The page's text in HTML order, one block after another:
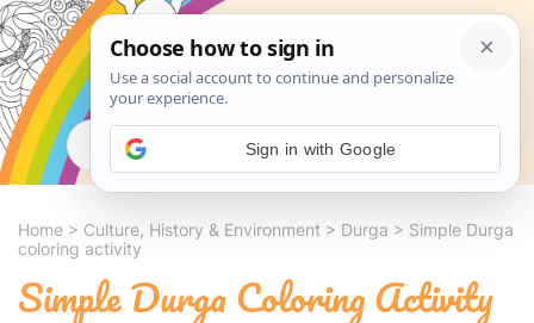
Search
Home > Culture, History & Environment > Durga > Simple Durga
coloring activity
Simple Durga Coloring Activity
Sign in with Google